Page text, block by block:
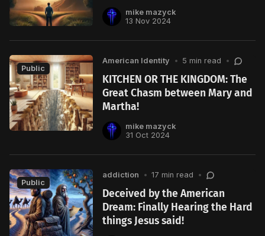
mike mazyck
13 Nov 2024
Public
American Identity • 5 min read •
KITCHEN OR THE KINGDOM: The
Great Chasm between Mary and
Martha!
mike mazyck
31 Oct 2024
Public
addiction • 17 min read •
Deceived by the American
Dream: Finally Hearing the Hard
things Jesus said!